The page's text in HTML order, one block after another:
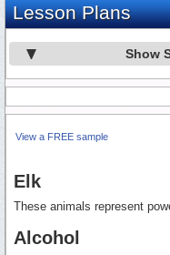
Lesson Plans
Show
View a FREE sample
Elk
These animals represent
Alcohol